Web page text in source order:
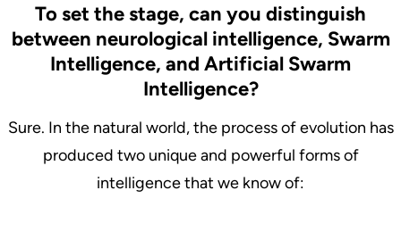
To set the stage, can you distinguish
between neurological intelligence, Swarm
Intelligence, and Artificial Swarm
Intelligence?
Sure. In the natural world, the process of evolution has
produced two unique and powerful forms of
intelligence that we know of: